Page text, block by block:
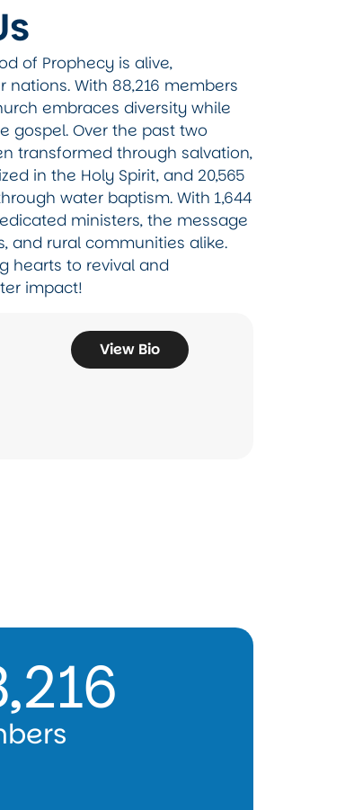
of Prophecy is alive,
With 88,216 members
embraces diversity while
gospel. Over the past two
transformed through salvation,
in the Holy Spirit, and 20,565
water baptism. With 1,644
ministers, the message
and rural communities alike.
hearts to revival and
impact!
View Bio